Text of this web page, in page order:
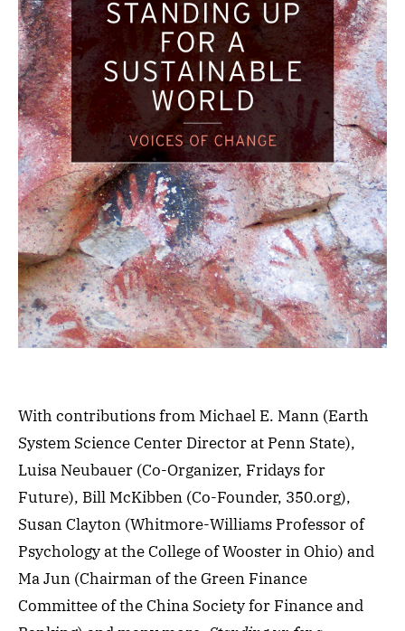
With contributions from Michael E. Mann (Earth
System Science Center Director at Penn State),
Luisa Neubauer (Co-Organizer, Fridays for
Future), Bill McKibben (Co-Founder, 350.org),
Susan Clayton (Whitmore-Williams Professor of
Psychology at the College of Wooster in Ohio) and
Ma Jun (Chairman of the Green Finance
Committee of the China Society for Finance and